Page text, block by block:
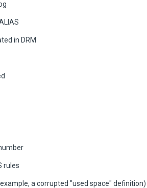
in DRM
rules
a corrupted "used space" definition)